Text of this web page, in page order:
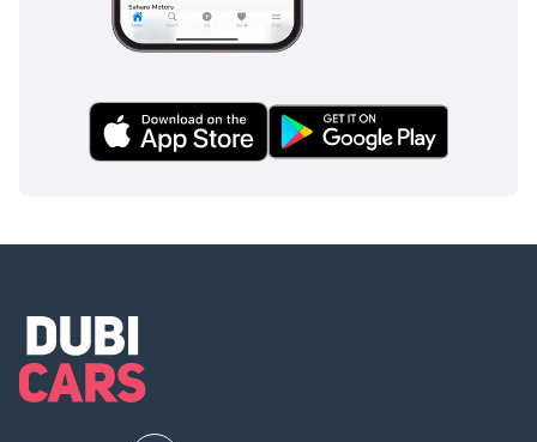
current market.
AI insights generated from market expert data. Always